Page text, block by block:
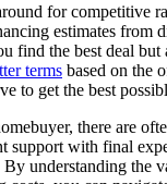
for competitive
estimates from
find the best deal but
terms based on the
to get the best
there are
support with final
understanding the